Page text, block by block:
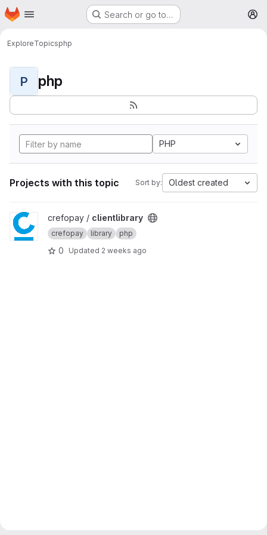
Skip to main content
Homepage Search or go to…
ExploreTopicsphp
P php
PHP
Projects with this topic Sort by: Oldest created
View clientlibrary project
crefopay / clientlibrary
crefopay library php
0 Updated 2 weeks ago